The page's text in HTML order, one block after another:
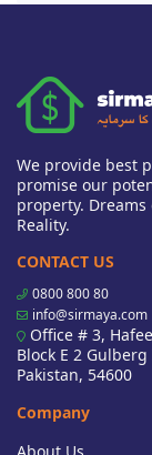
We provide best
promise our
property.
Reality.
CONTACT US
0800 800 80
info@sirmaya.com
Office # 3,
Block E 2
Pakistan, 54600
Company